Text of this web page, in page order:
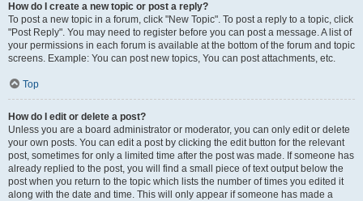
How do I create a new topic or post a reply?
To post a new topic in a forum, click "New Topic". To post a reply to a topic, click
"Post Reply". You may need to register before you can post a message. A list of
your permissions in each forum is available at the bottom of the forum and topic
screens. Example: You can post new topics, You can post attachments, etc.
Top
How do I edit or delete a post?
Unless you are a board administrator or moderator, you can only edit or delete
your own posts. You can edit a post by clicking the edit button for the relevant
post, sometimes for only a limited time after the post was made. If someone has
already replied to the post, you will find a small piece of text output below the
post when you return to the topic which lists the number of times you edited it
along with the date and time. This will only appear if someone has made a